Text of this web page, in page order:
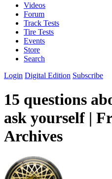
Videos
Forum
Track Tests
Tire Tests
Events
Store
Search
Login Digital Edition Subscribe
15 questions
ask yourself |
Archives